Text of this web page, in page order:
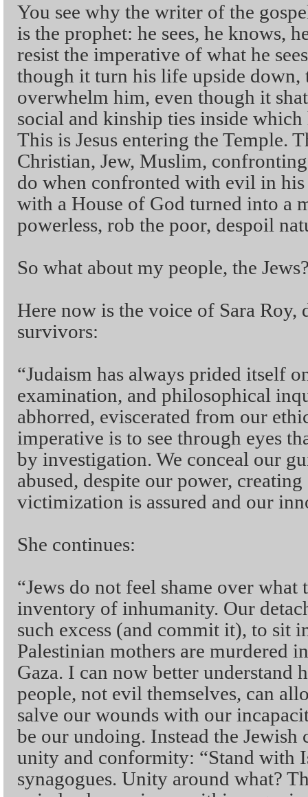
You see why the writer of the
is the prophet: he sees, he knows,
resist the imperative of what he
though it turn his life upside down,
overwhelm him, even though it
social and kinship ties inside
This is Jesus entering the Temple.
Christian, Jew, Muslim,
do when confronted with evil in
with a House of God turned into a
powerless, rob the poor, despoil
So what about my people, the
Here now is the voice of Sara Roy,
survivors:
“Judaism has always prided itself
examination, and philosophical
abhorred, eviscerated from our
imperative is to see through eyes
by investigation. We conceal our
abused, despite our power,
victimization is assured and our
She continues:
“Jews do not feel shame over what
inventory of inhumanity. Our
such excess (and commit it), to sit
Palestinian mothers are murdered
Gaza. I can now better
people, not evil themselves, can
salve our wounds with our
be our undoing. Instead the Jewish
unity and conformity: “Stand with
synagogues. Unity around what?